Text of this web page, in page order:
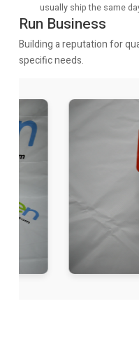
usually ship the same
Run Business
Building a reputation for
specific needs.